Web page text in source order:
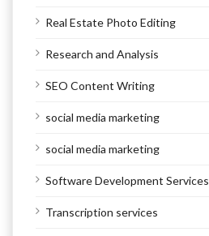
Real Estate Photo Editing
Research and Analysis
SEO Content Writing
social media marketing
social media marketing
Software Development Services
Transcription services